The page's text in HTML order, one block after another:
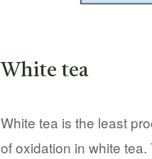
White tea
White tea is the least
of oxidation in white